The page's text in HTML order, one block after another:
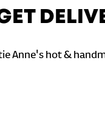
Anne's hot &